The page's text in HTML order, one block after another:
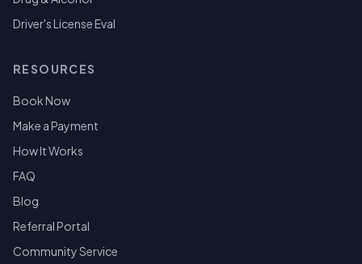
Driver's License Eval
RESOURCES
Book Now
Make a Payment
How It Works
FAQ
Blog
Referral Portal
Community Service